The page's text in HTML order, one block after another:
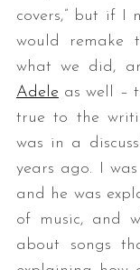
covers,” but if I
would remake
what we did,
Adele as well –
true to the
was in a
years ago. I
and he was
of music, and
about songs